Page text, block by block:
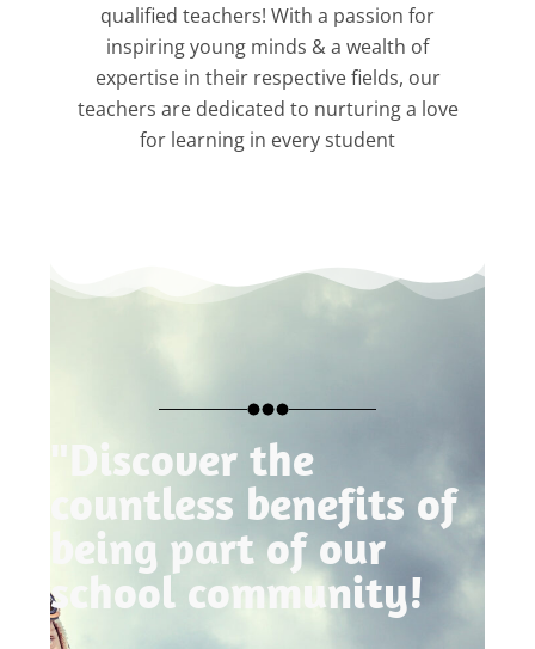
qualified teachers! With a passion for
inspiring young minds & a wealth of
expertise in their respective fields, our
teachers are dedicated to nurturing a love
for learning in every student
"Discover the
countless benefits of
being part of our
school community!